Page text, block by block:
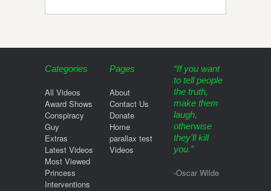
Categories
All Videos
Award Shows
Conspiracy
Guy
Extras
Latest Videos
Most Viewed
Princess
Interventions
Pages
About
Contact Us
Donate
Home
parallax test
Videos
“If you want
to tell people
the truth,
make them
laugh,
otherwise
they’ll kill
you.”
-Oscar Wilde